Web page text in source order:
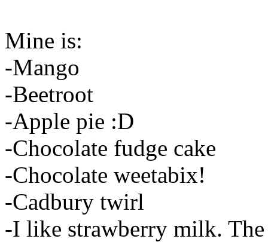
Mine is:
-Mango
-Beetroot
-Apple pie :D
-Chocolate fudge cake
-Chocolate weetabix!
-Cadbury twirl
-I like strawberry milk.